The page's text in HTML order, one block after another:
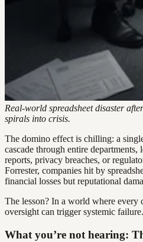
Real-world spreadsheet disaster
spirals into crisis.
The domino effect is chilling: a
cascade through entire
reports, privacy breaches, or
Forrester, companies hit by
financial losses but reputational
The lesson? In a world where every
oversight can trigger systemic failure.
What you’re not hearing: